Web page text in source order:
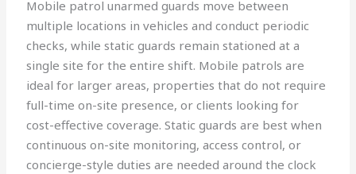
Mobile patrol unarmed guards move between
multiple locations in vehicles and conduct periodic
checks, while static guards remain stationed at a
single site for the entire shift. Mobile patrols are
ideal for larger areas, properties that do not require
full-time on-site presence, or clients looking for
cost-effective coverage. Static guards are best when
continuous on-site monitoring, access control, or
concierge-style duties are needed around the clock